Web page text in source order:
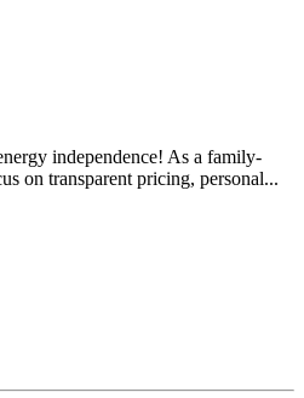
independence! As a family-
on transparent pricing, personal...